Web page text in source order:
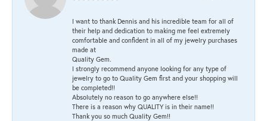
I want to thank Dennis and his incredible team for all of
their help and dedication to making me feel extremely
comfortable and confident in all of my jewelry purchases
made at
Quality Gem.
I strongly recommend anyone looking for any type of
jewelry to go to Quality Gem first and your shopping will
be completed!!
Absolutely no reason to go anywhere else!!
There is a reason why QUALITY is in their name!!
Thank you so much Quality Gem!!